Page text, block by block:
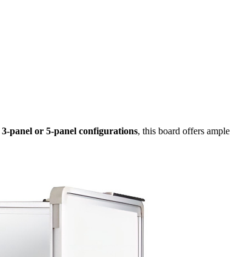
3-panel or 5-panel configurations, this board offers ample